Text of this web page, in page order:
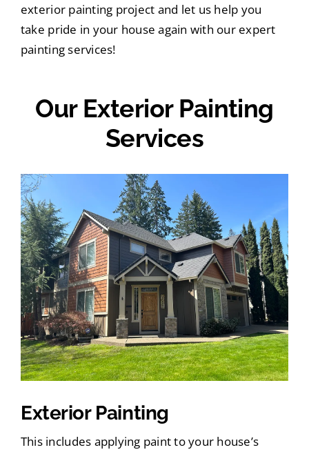
exterior painting project and let us help you
take pride in your house again with our expert
painting services!
Our Exterior Painting
Services
Exterior Painting
This includes applying paint to your house’s